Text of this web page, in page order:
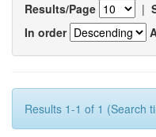
Results/Page |
In order
Results 1-1 of 1 (Search